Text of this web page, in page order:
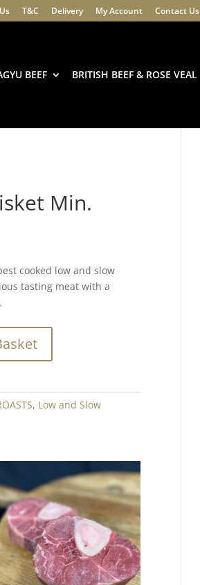
T&C Delivery My Account Contact Us
BEEF BRITISH BEEF & ROSE VEAL
Min.
cooked low and slow
tasting meat with a
, Low and Slow